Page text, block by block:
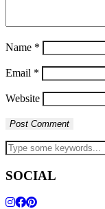
Name *
Email *
Website
SOCIAL